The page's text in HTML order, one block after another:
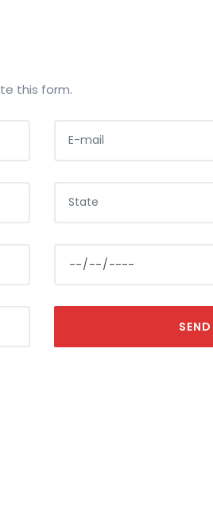
this form.
E-MAIL
YOUR STATE
LOAN AMOUNT